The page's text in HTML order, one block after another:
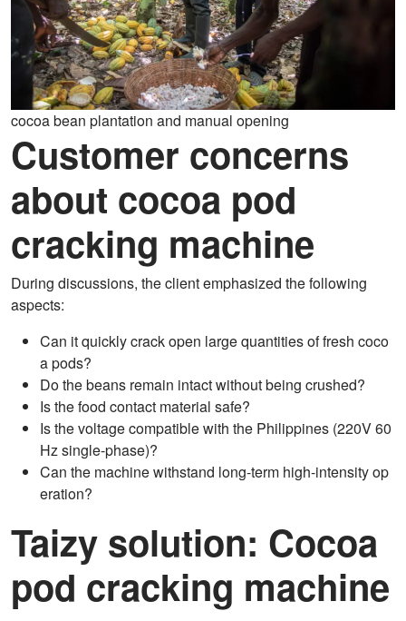
cocoa bean plantation and manual opening
Customer concerns
about cocoa pod
cracking machine
During discussions, the client emphasized the following
aspects:
Can it quickly crack open large quantities of fresh coco
a pods?
Do the beans remain intact without being crushed?
Is the food contact material safe?
Is the voltage compatible with the Philippines (220V 60
Hz single-phase)?
Can the machine withstand long-term high-intensity op
eration?
Taizy solution: Cocoa
pod cracking machine